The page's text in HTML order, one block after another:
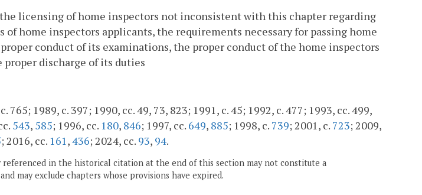
licensing of home inspectors not inconsistent with this chapter regarding
home inspectors applicants, the requirements necessary for passing home
conduct of its examinations, the proper conduct of the home inspectors
proper discharge of its duties
765; 1989, c. 397; 1990, cc. 49, 73, 823; 1991, c. 45; 1992, c. 477; 1993, cc. 499,
543, 585; 1996, cc. 180, 846; 1997, cc. 649, 885; 1998, c. 739; 2001, c. 723; 2009,
; 2016, cc. 161 ,436; 2024, cc. 93, 94.
referenced in the historical citation at the end of this section may not constitute a
may exclude chapters whose provisions have expired.